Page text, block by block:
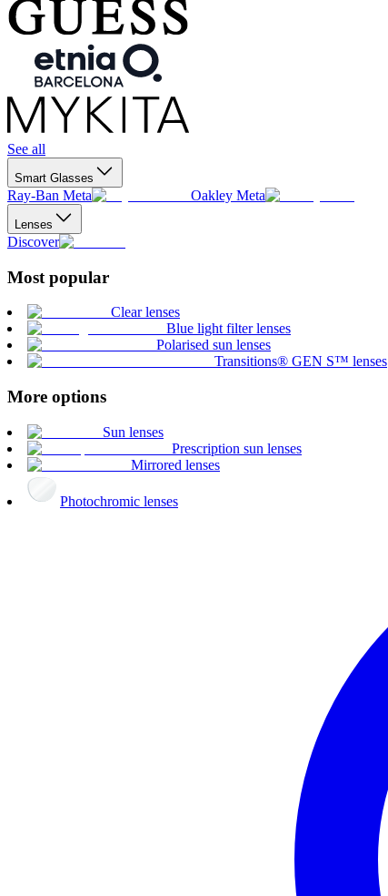
See all
Smart Glasses
Ray-Ban Meta Oakley Meta
Lenses
Discover
Most popular
Clear lenses
Blue light filter lenses
Polarised sun lenses
Transitions® GEN S™ lenses
More options
Sun lenses
Prescription sun lenses
Mirrored lenses
Photochromic lenses